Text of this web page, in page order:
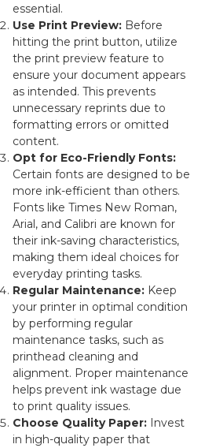
essential.
Use Print Preview: Before
hitting the print button, utilize
the print preview feature to
ensure your document appears
as intended. This prevents
unnecessary reprints due to
formatting errors or omitted
content.
Opt for Eco-Friendly Fonts:
Certain fonts are designed to be
more ink-efficient than others.
Fonts like Times New Roman,
Arial, and Calibri are known for
their ink-saving characteristics,
making them ideal choices for
everyday printing tasks.
Regular Maintenance: Keep
your printer in optimal condition
by performing regular
maintenance tasks, such as
printhead cleaning and
alignment. Proper maintenance
helps prevent ink wastage due
to print quality issues.
Choose Quality Paper: Invest
in high-quality paper that